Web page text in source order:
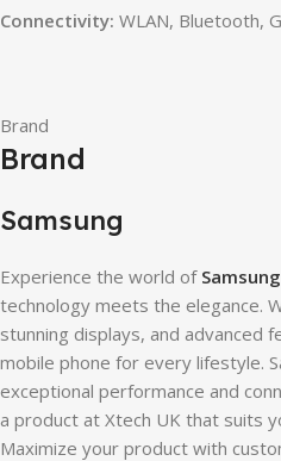
Connectivity: WLAN, Bluetooth,
Brand
Brand
Samsung
Experience the world of
technology meets the elegance.
stunning displays, and advanced
mobile phone for every lifestyle.
exceptional performance and
a product at Xtech UK that suits
Maximize your product with